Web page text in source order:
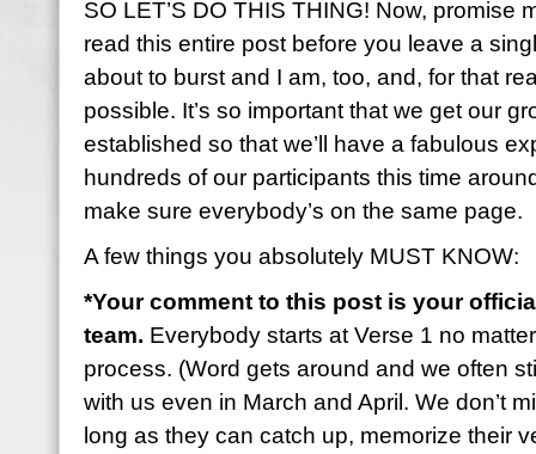
SO LET’S DO THIS THING! Now, promise
read this entire post before you leave a
about to burst and I am, too, and, for that
possible. It’s so important that we get our
established so that we’ll have a fabulous
hundreds of our participants this time
make sure everybody’s on the same page.
A few things you absolutely MUST KNOW:
*Your comment to this post is your
team. Everybody starts at Verse 1 no
process. (Word gets around and we often
with us even in March and April. We don’t
long as they can catch up, memorize their